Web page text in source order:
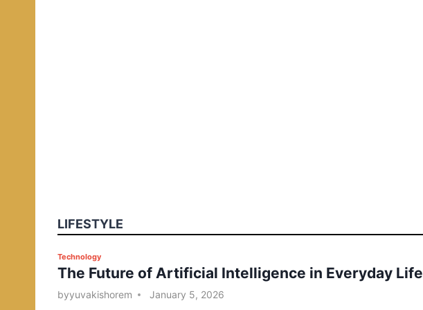
LIFESTYLE
P
o
s
Technology
The Future of Artificial Intelligence in Everyday Life
byyuvakishorem January 5, 2026